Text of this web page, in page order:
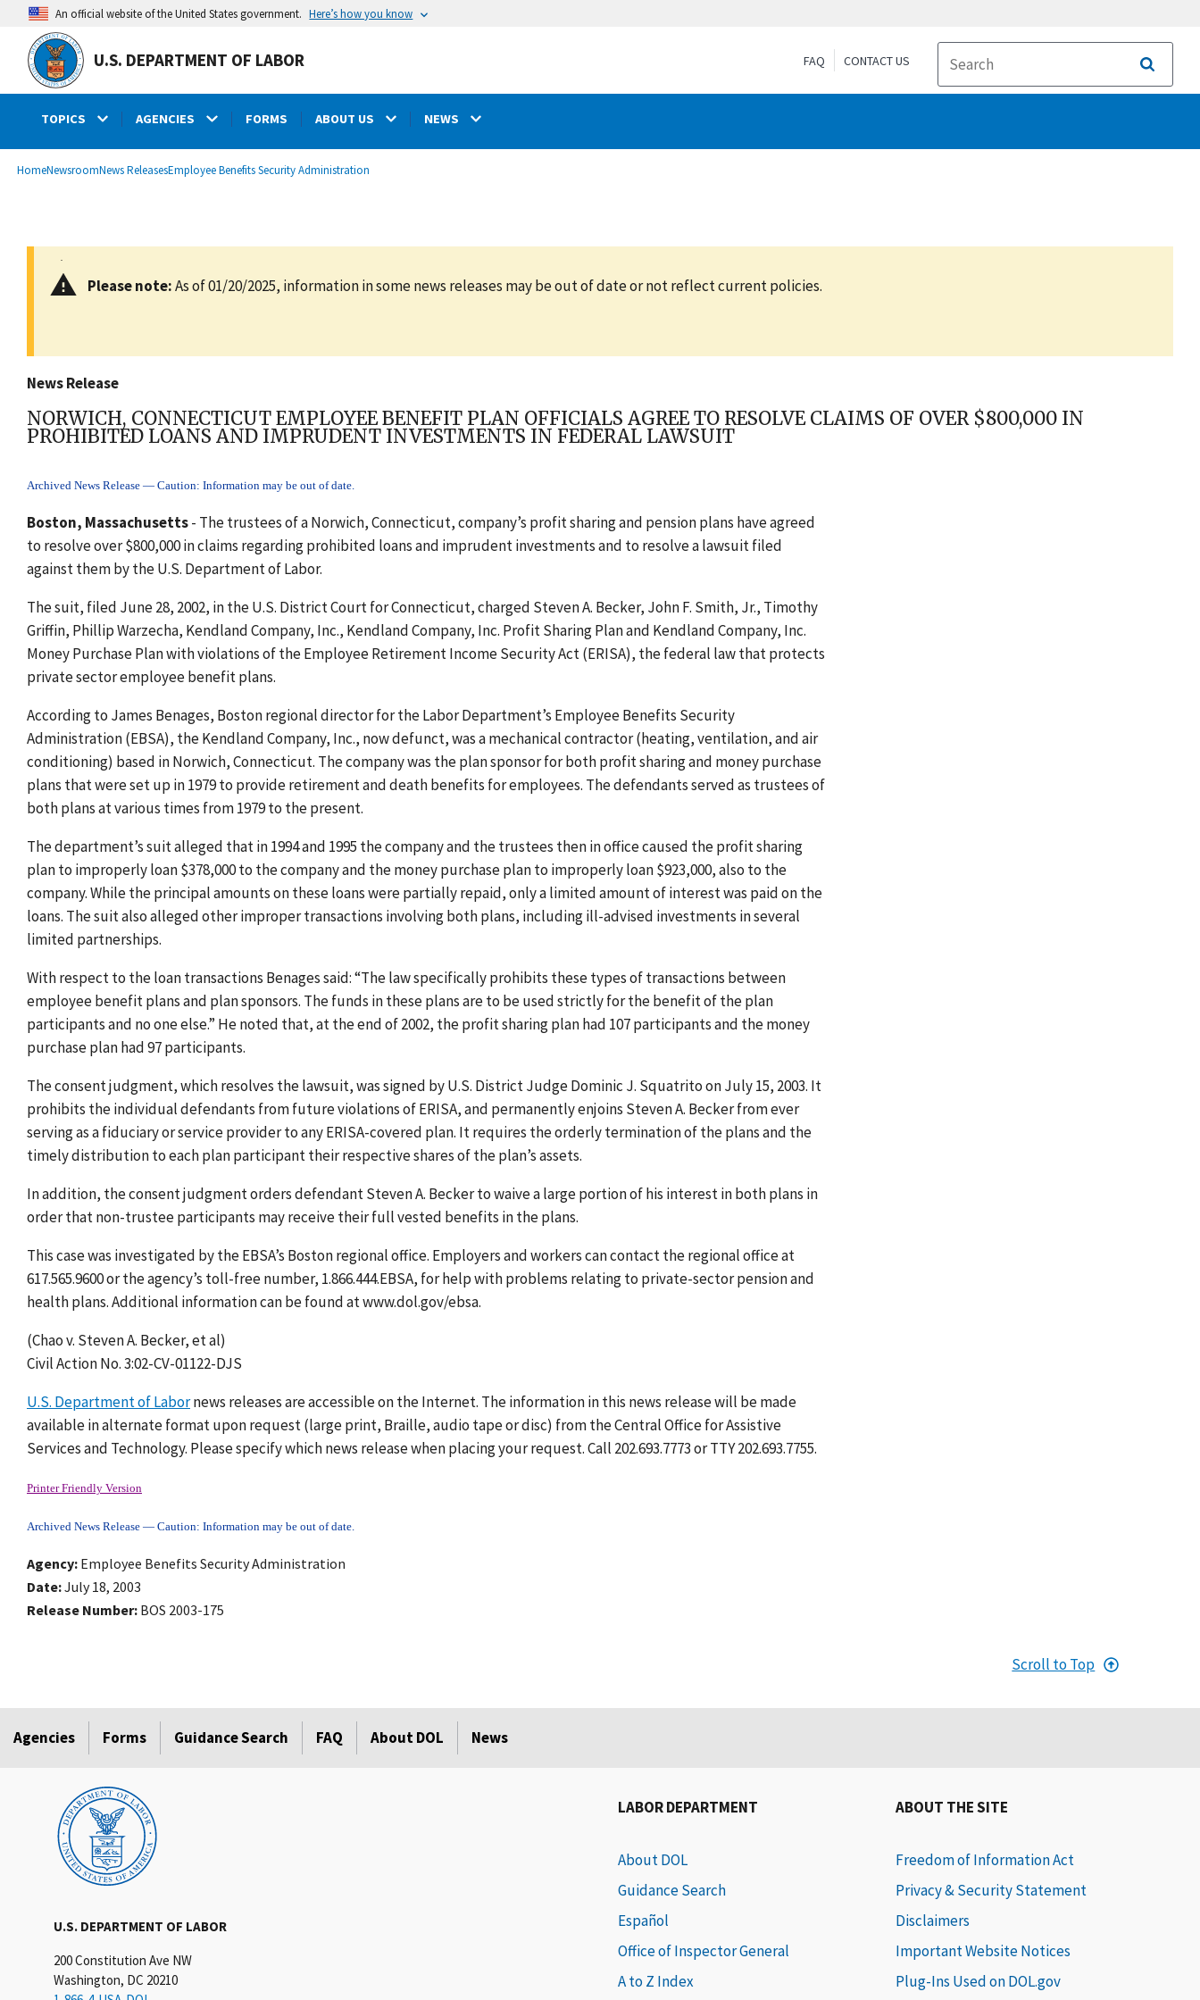
main
content
An official website of the United States government. Here’s how you know
U.S. DEPARTMENT OF LABOR FAQ CONTACT US
Search
TOPICS AGENCIES FORMS ABOUT US NEWS
Breadcrumb
HomeNewsroomNews ReleasesEmployee Benefits Security Administration
Please note:As of 01/20/2025, information in some news releases may be out of date or not reflect current policies.
News Release
NORWICH, CONNECTICUT EMPLOYEE BENEFIT PLAN OFFICIALS AGREE TO RESOLVE CLAIMS OF OVER $800,000 IN
PROHIBITED LOANS AND IMPRUDENT INVESTMENTS IN FEDERAL LAWSUIT
Archived News Release — Caution: Information may be out of date.
Boston, Massachusetts- The trustees of a Norwich, Connecticut, company’s profit sharing and pension plans have agreed
to resolve over $800,000 in claims regarding prohibited loans and imprudent investments and to resolve a lawsuit filed
against them by the U.S. Department of Labor.
The suit, filed June 28, 2002, in the U.S. District Court for Connecticut, charged Steven A. Becker, John F. Smith, Jr., Timothy
Griffin, Phillip Warzecha, Kendland Company, Inc., Kendland Company, Inc. Profit Sharing Plan and Kendland Company, Inc.
Money Purchase Plan with violations of the Employee Retirement Income Security Act (ERISA), the federal law that protects
private sector employee benefit plans.
According to James Benages, Boston regional director for the Labor Department’s Employee Benefits Security
Administration (EBSA), the Kendland Company, Inc., now defunct, was a mechanical contractor (heating, ventilation, and air
conditioning) based in Norwich, Connecticut. The company was the plan sponsor for both profit sharing and money purchase
plans that were set up in 1979 to provide retirement and death benefits for employees. The defendants served as trustees of
both plans at various times from 1979 to the present.
The department’s suit alleged that in 1994 and 1995 the company and the trustees then in office caused the profit sharing
plan to improperly loan $378,000 to the company and the money purchase plan to improperly loan $923,000, also to the
company. While the principal amounts on these loans were partially repaid, only a limited amount of interest was paid on the
loans. The suit also alleged other improper transactions involving both plans, including ill-advised investments in several
limited partnerships.
With respect to the loan transactions Benages said: “The law specifically prohibits these types of transactions between
employee benefit plans and plan sponsors. The funds in these plans are to be used strictly for the benefit of the plan
participants and no one else.” He noted that, at the end of 2002, the profit sharing plan had 107 participants and the money
purchase plan had 97 participants.
The consent judgment, which resolves the lawsuit, was signed by U.S. District Judge Dominic J. Squatrito on July 15, 2003. It
prohibits the individual defendants from future violations of ERISA, and permanently enjoins Steven A. Becker from ever
serving as a fiduciary or service provider to any ERISA-covered plan. It requires the orderly termination of the plans and the
timely distribution to each plan participant their respective shares of the plan’s assets.
In addition, the consent judgment orders defendant Steven A. Becker to waive a large portion of his interest in both plans in
order that non-trustee participants may receive their full vested benefits in the plans.
This case was investigated by the EBSA’s Boston regional office. Employers and workers can contact the regional office at
617.565.9600 or the agency’s toll-free number, 1.866.444.EBSA, for help with problems relating to private-sector pension and
health plans. Additional information can be found at www.dol.gov/ebsa.
(Chao v. Steven A. Becker, et al)
Civil Action No. 3:02-CV-01122-DJS
U.S. Department of Labornews releases are accessible on the Internet. The information in this news release will be made
available in alternate format upon request (large print, Braille, audio tape or disc) from the Central Office for Assistive
Services and Technology. Please specify which news release when placing your request. Call 202.693.7773 or TTY 202.693.7755.
Printer Friendly Version
Archived News Release — Caution: Information may be out of date.
Agency Employee Benefits Security Administration
Date July 18, 2003
Release Number BOS 2003-175
Scroll to Top
Agencies Forms Guidance Search FAQ About DOL News
U.S. DEPARTMENT OF LABOR
200 Constitution Ave NW
Washington, DC 20210
LABOR DEPARTMENT
About DOL
Guidance Search
Español
Office of Inspector General
A to Z Index
ABOUT THE SITE
Freedom of Information Act
Privacy & Security Statement
Disclaimers
Important Website Notices
Plug-Ins Used on DOL.gov